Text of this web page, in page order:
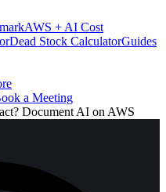
AWS + AI Cost
Dead Stock CalculatorGuides
a Meeting
Document AI on AWS